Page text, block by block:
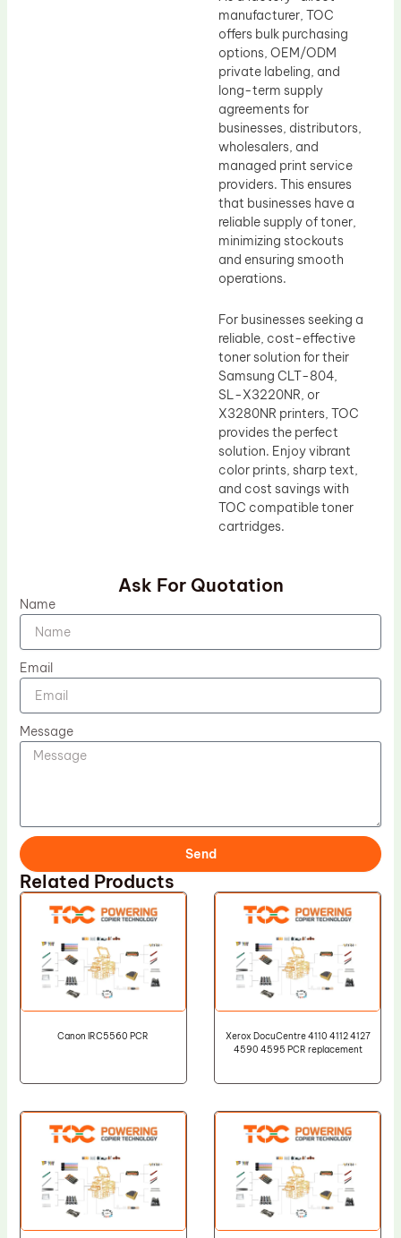
manufacturer, TOC
offers bulk purchasing
options, OEM/ODM
private labeling, and
long-term supply
agreements for
businesses, distributors,
wholesalers, and
managed print service
providers. This ensures
that businesses have a
reliable supply of toner,
minimizing stockouts
and ensuring smooth
operations.
For businesses seeking a
reliable, cost-effective
toner solution for their
Samsung CLT-804,
SL-X3220NR, or
X3280NR printers, TOC
provides the perfect
solution. Enjoy vibrant
color prints, sharp text,
and cost savings with
TOC compatible toner
cartridges.
Ask For Quotation
Name
Email
Message
Send
Related Products
Canon IRC5560 PCR
Xerox DocuCentre 4110 4112 4127
4590 4595 PCR replacement